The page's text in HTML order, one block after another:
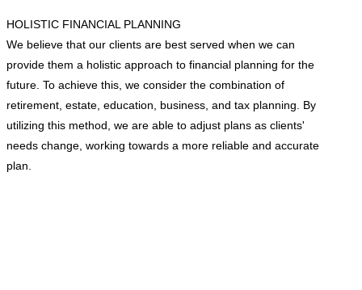
HOLISTIC FINANCIAL PLANNING
We believe that our clients are best served when we can
provide them a holistic approach to financial planning for the
future. To achieve this, we consider the combination of
retirement, estate, education, business, and tax planning. By
utilizing this method, we are able to adjust plans as clients'
needs change, working towards a more reliable and accurate
plan.